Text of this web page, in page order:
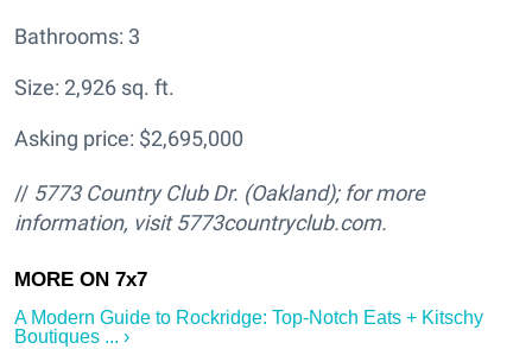
Bathrooms: 3
Size: 2,926 sq. ft.
Asking price: $2,695,000
// 5773 Country Club Dr. (Oakland); for more
information, visit 5773countryclub.com.
A Modern Guide to Rockridge: Top-Notch Eats + Kitschy
Boutiques ... ›